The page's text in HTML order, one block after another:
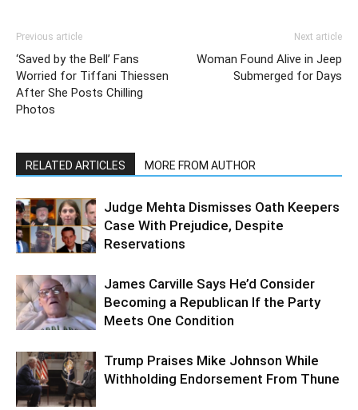
Previous article
‘Saved by the Bell’ Fans
Worried for Tiffani Thiessen
After She Posts Chilling
Photos
Next article
Woman Found Alive in Jeep
Submerged for Days
RELATED ARTICLES MORE FROM AUTHOR
Judge Mehta Dismisses Oath Keepers
Case With Prejudice, Despite
Reservations
James Carville Says He’d Consider
Becoming a Republican If the Party
Meets One Condition
Trump Praises Mike Johnson While
Withholding Endorsement From Thune